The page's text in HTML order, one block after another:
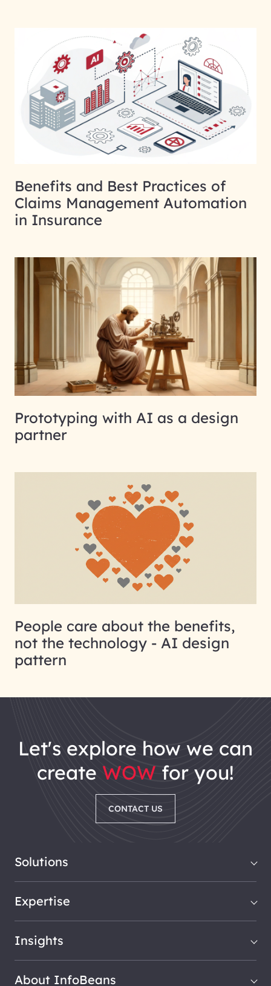
Benefits and Best Practices of
Claims Management Automation
in Insurance
Prototyping with AI as a design
partner
People care about the benefits,
not the technology - AI design
pattern
let's explore how we can
create WOW for you!
CONTACT US
Solutions
Expertise
Insights
About InfoBeans